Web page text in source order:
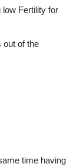
Fertility for
out of the
time having